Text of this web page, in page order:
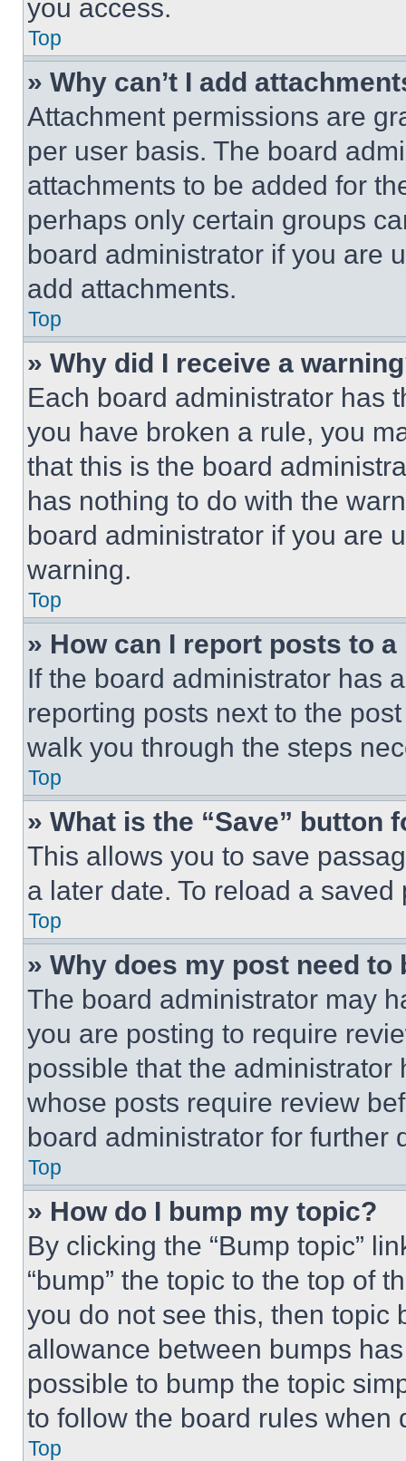
you access.
Top
» Why can’t I add
Attachment permissions are
per user basis. The board
attachments to be added for
perhaps only certain groups
board administrator if you are
add attachments.
Top
» Why did I receive a
Each board administrator has
you have broken a rule, you
that this is the board
has nothing to do with the
board administrator if you are
warning.
Top
» How can I report posts to
If the board administrator has
reporting posts next to the
walk you through the steps
Top
» What is the “Save” button
This allows you to save
a later date. To reload a
Top
» Why does my post need to
The board administrator may
you are posting to require
possible that the
whose posts require review
board administrator for further
Top
» How do I bump my topic?
By clicking the “Bump topic”
“bump” the topic to the top of
you do not see this, then topic
allowance between bumps
possible to bump the topic
to follow the board rules when
Top